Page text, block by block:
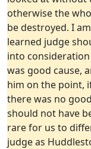
otherwise the
be destroyed. I
learned judge
into
was good cause,
him on the point,
there was no
should not have
rare for us to
judge as